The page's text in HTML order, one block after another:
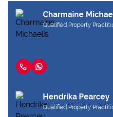
Charmaine
Qualified Property
Hendrika Pearcey
Qualified Property